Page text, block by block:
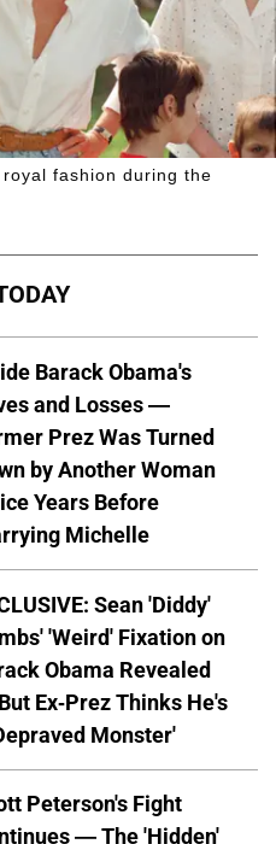
fashion during the
Barack Obama's
and Losses —
Prez Was Turned
by Another Woman
Years Before
Michelle
Sean 'Diddy'
'Weird' Fixation on
Obama Revealed
Ex-Prez Thinks He's
Monster'
Peterson's Fight
— The 'Hidden'